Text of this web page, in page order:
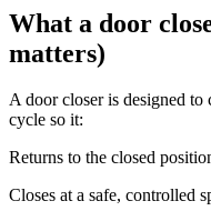
What a door
matters)
A door closer is designed
cycle so it:
Returns to the closed
Closes at a safe, controlled